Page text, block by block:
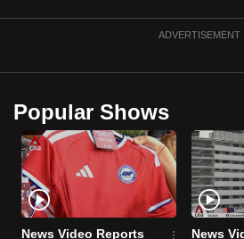
ADVERTISEMENT
Popular Shows
News Video Reports News
upgrade
browser
or,
for
the
finest
experience,